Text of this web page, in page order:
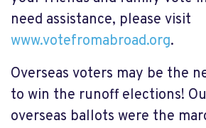
need assistance, please visit
www.votefromabroad.org.
Overseas voters may be the
to win the runoff elections!
overseas ballots were the